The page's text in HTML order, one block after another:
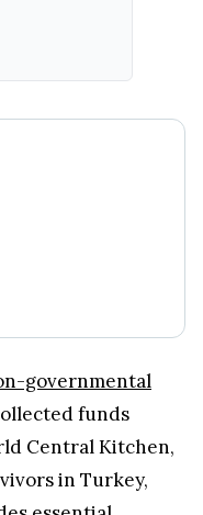
governmental
funds
Central Kitchen,
in Turkey,
essential